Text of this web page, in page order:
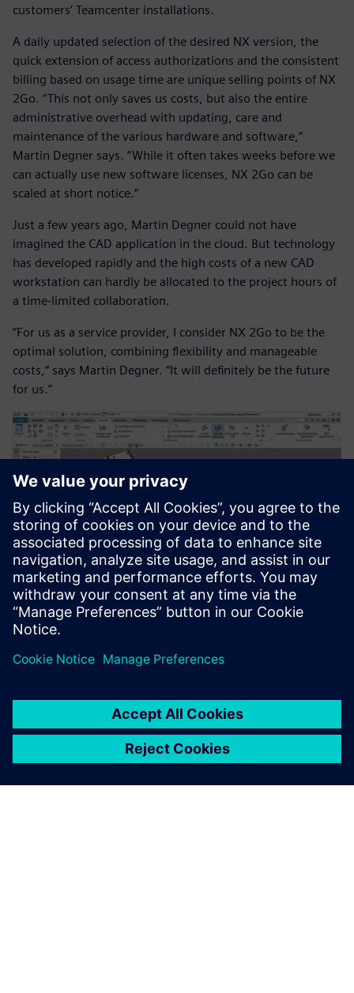
customers’ Teamcenter installations.
A daily updated selection of the desired NX version, the
quick extension of access authorizations and the consistent
billing based on usage time are unique selling points of NX
2Go. “This not only saves us costs, but also the entire
administrative overhead with updating, care and
maintenance of the various hardware and software,”
Martin Degner says. “While it often takes weeks before we
can actually use new software licenses, NX 2Go can be
scaled at short notice.”
Just a few years ago, Martin Degner could not have
imagined the CAD application in the cloud. But technology
has developed rapidly and the high costs of a new CAD
workstation can hardly be allocated to the project hours of
a time-limited collaboration.
“For us as a service provider, I consider NX 2Go to be the
optimal solution, combining flexibility and manageable
costs,” says Martin Degner. “It will definitely be the future
for us.”
Development and construction of industrial slide scanner
For us as a service provider, I
consider NX 2Go to be the